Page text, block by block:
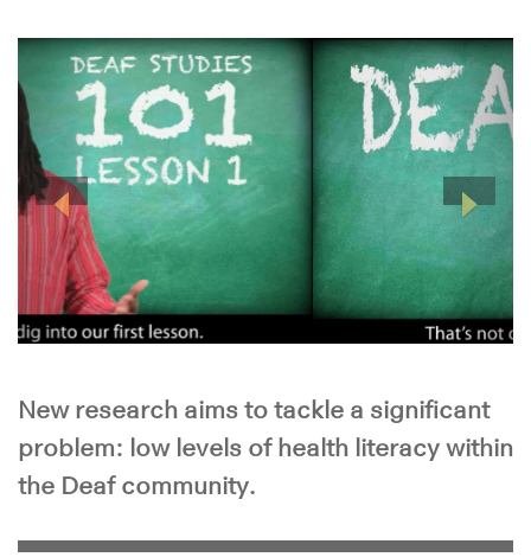
Previous Next
New research aims to tackle a significant
problem: low levels of health literacy within
the Deaf community.